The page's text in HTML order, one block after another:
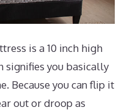
is a 10 inch high
signifies you basically
Because you can flip it
out or droop as